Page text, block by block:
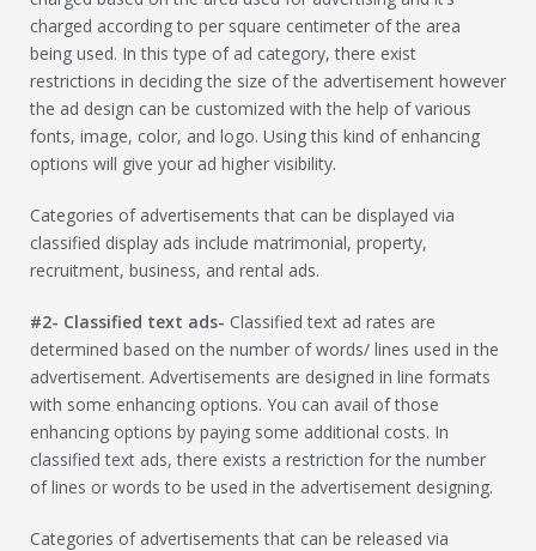
charged according to per square centimeter of the area
being used. In this type of ad category, there exist
restrictions in deciding the size of the advertisement however
the ad design can be customized with the help of various
fonts, image, color, and logo. Using this kind of enhancing
options will give your ad higher visibility.
Categories of advertisements that can be displayed via
classified display ads include matrimonial, property,
recruitment, business, and rental ads.
#2- Classified text ads- Classified text ad rates are
determined based on the number of words/ lines used in the
advertisement. Advertisements are designed in line formats
with some enhancing options. You can avail of those
enhancing options by paying some additional costs. In
classified text ads, there exists a restriction for the number
of lines or words to be used in the advertisement designing.
Categories of advertisements that can be released via